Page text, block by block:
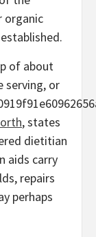
organic
of about
serving, or
, states
dietitian
aids carry
repairs
perhaps